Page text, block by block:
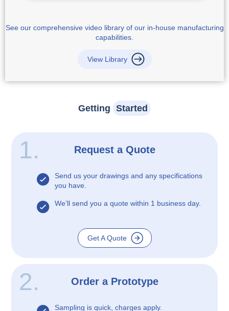
See our comprehensive video library of our in-house manufacturing
capabilities.
View Library
Getting Started
1. Request a Quote
Send us your drawings and any specifications
you have.
We’ll send you a quote within 1 business day.
Get A Quote
2. Order a Prototype
Sampling is quick, charges apply.